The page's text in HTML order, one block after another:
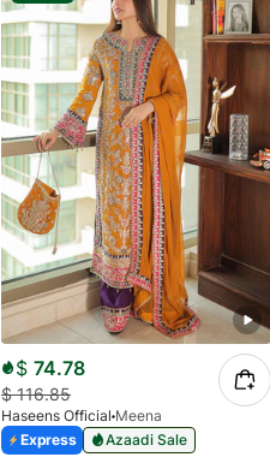
$ 74.78
$116.85
Haseens Official Meena
Express
Azaadi Sale